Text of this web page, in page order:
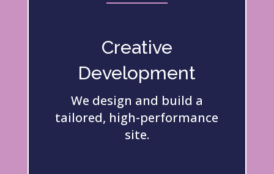
Creative
Development
We design and build a
tailored, high-performance
site.